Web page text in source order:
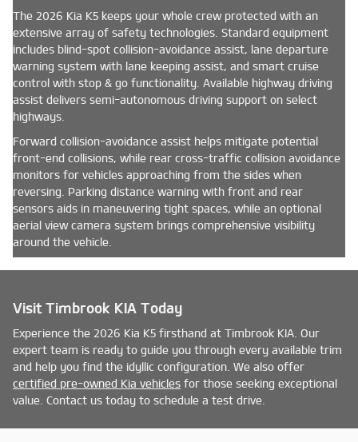
The 2026 Kia K5 keeps your whole crew protected with an
extensive array of safety technologies. Standard equipment
includes blind-spot collision-avoidance assist, lane departure
warning system with lane keeping assist, and smart cruise
control with stop & go functionality. Available highway driving
assist delivers semi-autonomous driving support on select
highways.
Forward collision-avoidance assist helps mitigate potential
front-end collisions, while rear cross-traffic collision avoidance
monitors for vehicles approaching from the sides when
reversing. Parking distance warning with front and rear
sensors aids in maneuvering tight spaces, while an optional
aerial view camera system brings comprehensive visibility
around the vehicle.
Visit Timbrook KIA Today
Experience the 2026 Kia K5 firsthand at Timbrook KIA. Our
expert team is ready to guide you through every available trim
and help you find the idyllic configuration. We also offer
certified pre-owned Kia vehicles for those seeking exceptional
value. Contact us today to schedule a test drive.